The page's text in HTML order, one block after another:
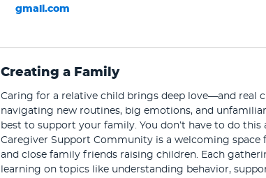
gmail.com
Creating a Family
Caring for a relative child brings deep love—and real
navigating new routines, big emotions, and
best to support your family. You don’t have to do this
Caregiver Support Community is a welcoming space
and close family friends raising children. Each
learning on topics like understanding behavior,